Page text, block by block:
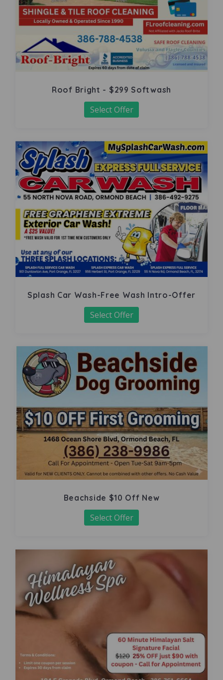
Roof Bright - $299 Softwash
Select Offer
Splash Car Wash-Free Wash Intro-Offer
Select Offer
Beachside $10 Off New
Select Offer